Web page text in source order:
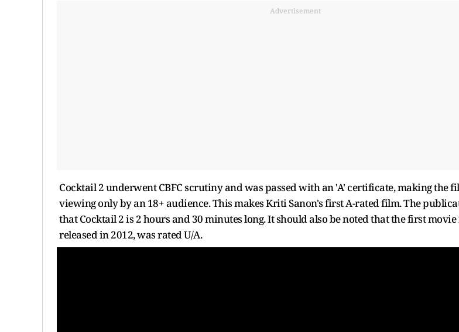
Advertisement
Cocktail 2 underwent CBFC scrutiny and was passed with an 'A' certificate, making the
viewing only by an 18+ audience. This makes Kriti Sanon's first A-rated film. The
that Cocktail 2 is 2 hours and 30 minutes long. It should also be noted that the first
released in 2012, was rated U/A.